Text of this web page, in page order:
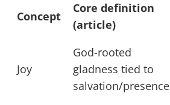
Concept
Core definition
(article)
Joy
God-rooted
gladness tied to
salvation/presence